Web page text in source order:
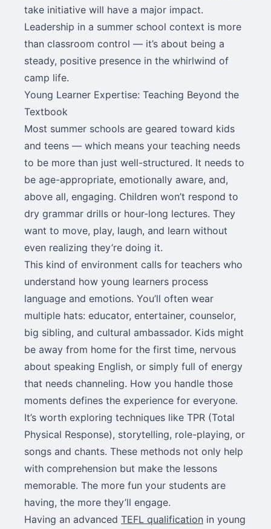
take initiative will have a major impact.
Leadership in a summer school context is more
than classroom control — it’s about being a
steady, positive presence in the whirlwind of
camp life.
Young Learner Expertise: Teaching Beyond the
Textbook
Most summer schools are geared toward kids
and teens — which means your teaching needs
to be more than just well-structured. It needs to
be age-appropriate, emotionally aware, and,
above all, engaging. Children won’t respond to
dry grammar drills or hour-long lectures. They
want to move, play, laugh, and learn without
even realizing they’re doing it.
This kind of environment calls for teachers who
understand how young learners process
language and emotions. You’ll often wear
multiple hats: educator, entertainer, counselor,
big sibling, and cultural ambassador. Kids might
be away from home for the first time, nervous
about speaking English, or simply full of energy
that needs channeling. How you handle those
moments defines the experience for everyone.
It’s worth exploring techniques like TPR (Total
Physical Response), storytelling, role-playing, or
songs and chants. These methods not only help
with comprehension but make the lessons
memorable. The more fun your students are
having, the more they’ll engage.
Having an advanced TEFL qualification in young